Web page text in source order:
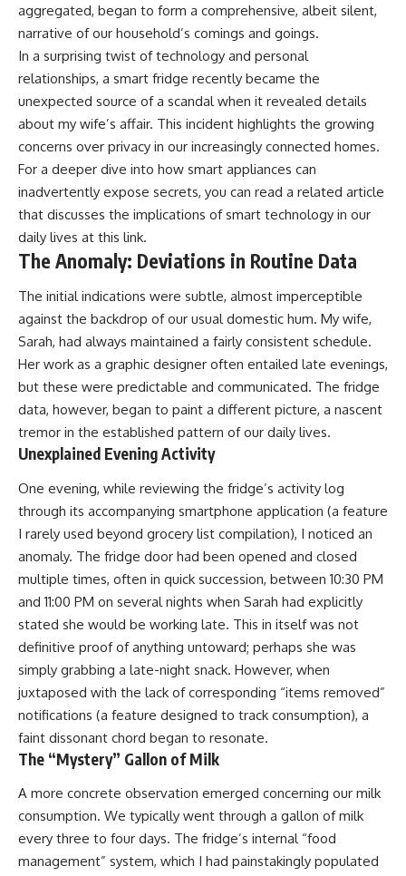
aggregated, began to form a comprehensive, albeit silent,
narrative of our household’s comings and goings.
In a surprising twist of technology and personal
relationships, a smart fridge recently became the
unexpected source of a scandal when it revealed details
about my wife’s affair. This incident highlights the growing
concerns over privacy in our increasingly connected homes.
For a deeper dive into how smart appliances can
inadvertently expose secrets, you can read a related article
that discusses the implications of smart technology in our
daily lives at this link.
The Anomaly: Deviations in Routine Data
The initial indications were subtle, almost imperceptible
against the backdrop of our usual domestic hum. My wife,
Sarah, had always maintained a fairly consistent schedule.
Her work as a graphic designer often entailed late evenings,
but these were predictable and communicated. The fridge
data, however, began to paint a different picture, a nascent
tremor in the established pattern of our daily lives.
Unexplained Evening Activity
One evening, while reviewing the fridge’s activity log
through its accompanying smartphone application (a feature
I rarely used beyond grocery list compilation), I noticed an
anomaly. The fridge door had been opened and closed
multiple times, often in quick succession, between 10:30 PM
and 11:00 PM on several nights when Sarah had explicitly
stated she would be working late. This in itself was not
definitive proof of anything untoward; perhaps she was
simply grabbing a late-night snack. However, when
juxtaposed with the lack of corresponding “items removed”
notifications (a feature designed to track consumption), a
faint dissonant chord began to resonate.
The “Mystery” Gallon of Milk
A more concrete observation emerged concerning our milk
consumption. We typically went through a gallon of milk
every three to four days. The fridge’s internal “food
management” system, which I had painstakingly populated